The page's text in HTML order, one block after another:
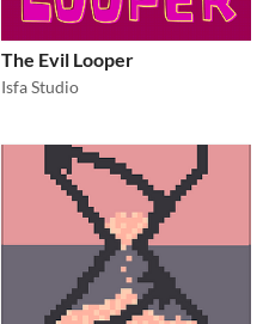
The Evil Looper
Isfa Studio